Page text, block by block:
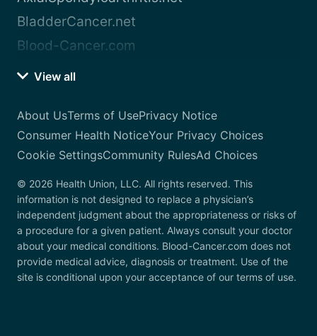
BladderCancer.net
Blood-Cancer.com
View all
About UsTerms of UsePrivacy Notice
Consumer Health NoticeYour Privacy Choices
Cookie SettingsCommunity RulesAd Choices
© 2026 Health Union, LLC. All rights reserved. This
information is not designed to replace a physician’s
independent judgment about the appropriateness or risks of
a procedure for a given patient. Always consult your doctor
about your medical conditions. Blood-Cancer.com does not
provide medical advice, diagnosis or treatment. Use of the
site is conditional upon your acceptance of our terms of use.